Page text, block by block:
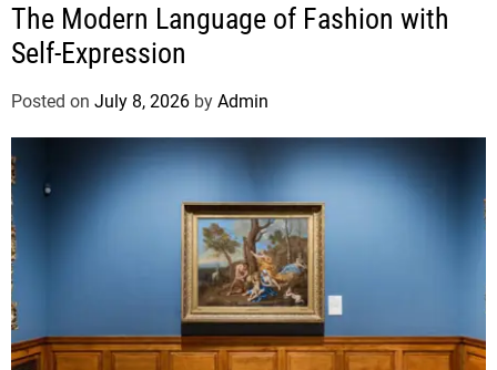
The Modern Language of Fashion with
Self-Expression
Posted on July 8, 2026 by Admin